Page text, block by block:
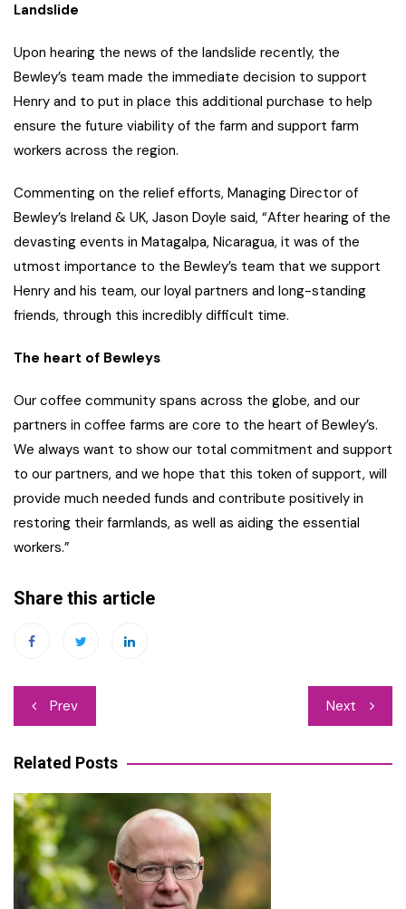
Landslide
Upon hearing the news of the landslide recently, the
Bewley’s team made the immediate decision to support
Henry and to put in place this additional purchase to help
ensure the future viability of the farm and support farm
workers across the region.
Commenting on the relief efforts, Managing Director of
Bewley’s Ireland & UK, Jason Doyle said, “After hearing of the
devasting events in Matagalpa, Nicaragua, it was of the
utmost importance to the Bewley’s team that we support
Henry and his team, our loyal partners and long-standing
friends, through this incredibly difficult time.
The heart of Bewleys
Our coffee community spans across the globe, and our
partners in coffee farms are core to the heart of Bewley’s.
We always want to show our total commitment and support
to our partners, and we hope that this token of support, will
provide much needed funds and contribute positively in
restoring their farmlands, as well as aiding the essential
workers.”
Share this article
Post
navigation
Prev Next
Related Posts